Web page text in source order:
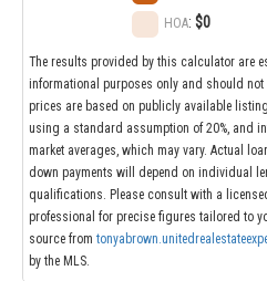
HOA:$0
The results provided by this calculator are
informational purposes only and should
prices are based on publicly available
using a standard assumption of 20%, and
market averages, which may vary. Actual
down payments will depend on individual
qualifications. Please consult with a
professional for precise figures tailored to
source from
by the MLS.